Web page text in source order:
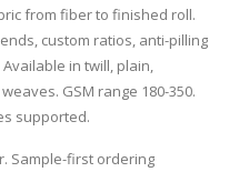
from fiber to finished roll.
custom ratios, anti-pilling
in twill, plain,
GSM range 180-350.
supported.
Sample-first ordering